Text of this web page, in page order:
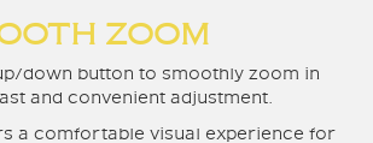
ZOOM
down button to smoothly zoom in
and convenient adjustment.
a comfortable visual experience for